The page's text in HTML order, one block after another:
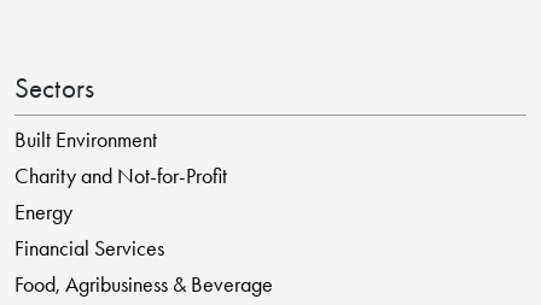
Sectors
Built Environment
Charity and Not-for-Profit
Energy
Financial Services
Food, Agribusiness & Beverage